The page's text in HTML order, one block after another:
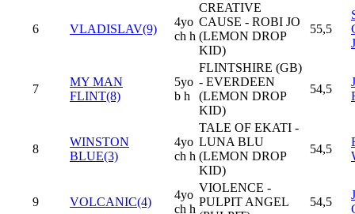
6 VLADISLAV(9)
4yo
ch h
CREATIVE
CAUSE - ROBI JO
(LEMON DROP
KID)
55,5
7
MY MAN
FLINT(8)
5yo
b h
FLINTSHIRE (GB)
- EVERDEEN
(LEMON DROP
KID)
54,5
8
WINSTON
BLUE(3)
4yo
ch h
TALE OF EKATI -
LUNA BLU
(LEMON DROP
KID)
54,5
9 VOLCANIC(4)
4yo
ch h
VIOLENCE -
PULPIT ANGEL
54,5